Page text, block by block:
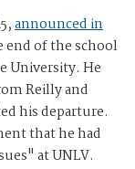
announced in
end of the school
University. He
Reilly and
his departure.
that he had
at UNLV.